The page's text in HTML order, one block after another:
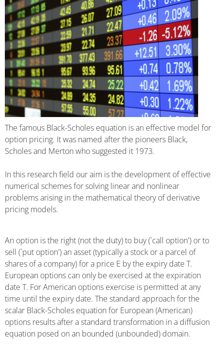
The famous Black-Scholes equation is an effective model for
option pricing. It was named after the pioneers Black,
Scholes and Merton who suggested it 1973.
In this research field our aim is the development of effective
numerical schemes for solving linear and nonlinear
problems arising in the mathematical theory of derivative
pricing models.
An option is the right (not the duty) to buy (`call option') or to
sell (`put option') an asset (typically a stock or a parcel of
shares of a company) for a price E by the expiry date T.
European options can only be exercised at the expiration
date T. For American options exercise is permitted at any
time until the expiry date. The standard approach for the
scalar Black-Scholes equation for European (American)
options results after a standard transformation in a diffusion
equation posed on an bounded (unbounded) domain.